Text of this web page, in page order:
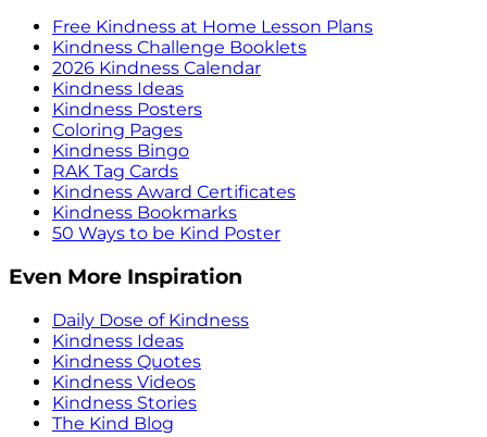
Free Kindness at Home Lesson Plans
Kindness Challenge Booklets
2026 Kindness Calendar
Kindness Ideas
Kindness Posters
Coloring Pages
Kindness Bingo
RAK Tag Cards
Kindness Award Certificates
Kindness Bookmarks
50 Ways to be Kind Poster
Even More Inspiration
Daily Dose of Kindness
Kindness Ideas
Kindness Quotes
Kindness Videos
Kindness Stories
The Kind Blog